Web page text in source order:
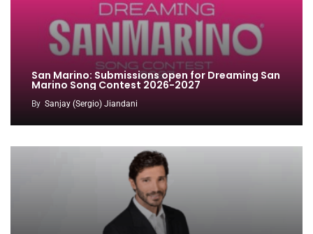
San Marino: Submissions open for Dreaming San
Marino Song Contest 2026-2027
By Sanjay (Sergio) Jiandani